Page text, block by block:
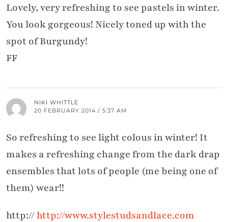
Lovely, very refreshing to see pastels in winter.
You look gorgeous! Nicely toned up with the
spot of Burgundy!
FF
NIKI WHITTLE
20 FEBRUARY 2014 / 5:37 AM
So refreshing to see light colous in winter! It
makes a refreshing change from the dark drap
ensembles that lots of people (me being one of
them) wear!!
http://http://www.stylestudsandlace.com